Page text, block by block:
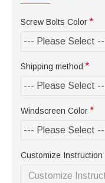
Screw Bolts Color
Shipping method
Windscreen Color
Customize Instruction